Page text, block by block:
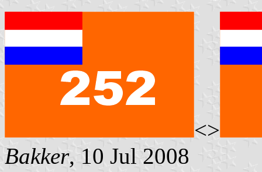
<>
Bakker, 10 Jul 2008